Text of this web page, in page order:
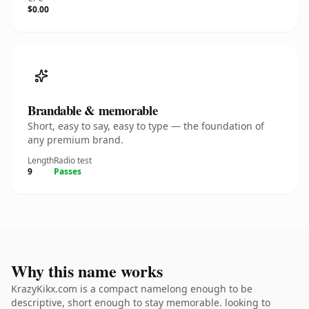
$0.00
Brandable & memorable
Short, easy to say, easy to type — the foundation of
any premium brand.
Length
9
Radio test
Passes
Why this name works
KrazyKikx.com is a compact namelong enough to be
descriptive, short enough to stay memorable. looking to